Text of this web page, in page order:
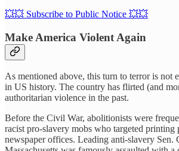
💥💥 Subscribe to Public Notice 💥💥
Make America Violent Again
As mentioned above, this turn to terror is not
in US history. The country has flirted (and
authoritarian violence in the past.
Before the Civil War, abolitionists were
racist pro-slavery mobs who targeted printing
newspaper offices. Leading anti-slavery Sen.